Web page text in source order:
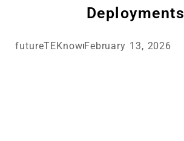
Deployments
futureTEKnowFebruary 13, 2026